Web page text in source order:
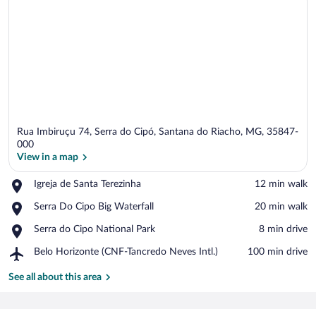
Rua Imbiruçu 74, Serra do Cipó, Santana do Riacho, MG, 35847-
000
View in a map
Igreja de Santa Terezinha
Place,
de
Terezinha
‪12 min walk‬
Serra Do Cipo Big Waterfall
Place,
Do
Big
‪20 min walk‬
Serra do Cipo National Park
Place,
do
National
‪8 min drive‬
Belo Horizonte (CNF-Tancredo Neves Intl.)
Airport,
Horizonte
‪100 min drive‬
See all about this area